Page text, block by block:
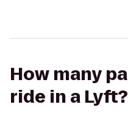
How many
ride in a Lyft?